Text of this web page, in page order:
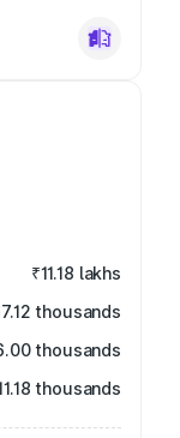
₹11.18 lakhs
thousands
thousands
thousands